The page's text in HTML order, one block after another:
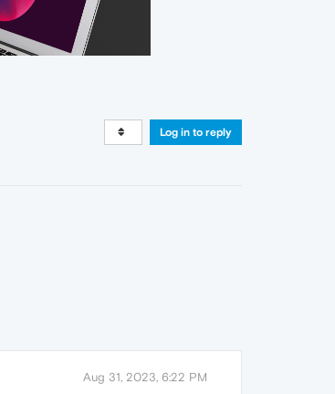
Log in to reply
Aug 31, 2023, 6:22 PM